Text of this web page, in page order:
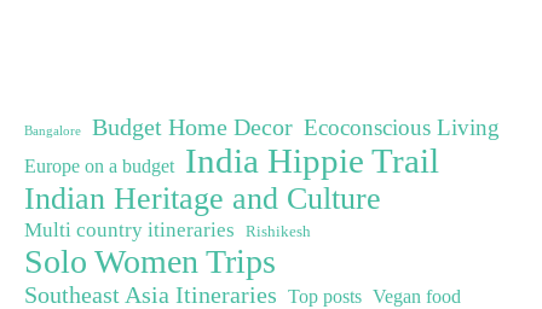
Bangalore Budget Home Decor Ecoconscious Living
Europe on a budget India Hippie Trail
Indian Heritage and Culture
Multi country itineraries Rishikesh
Solo Women Trips
Southeast Asia Itineraries Top posts Vegan food